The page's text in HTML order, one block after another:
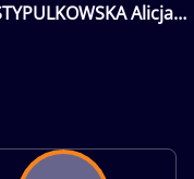
Alicja